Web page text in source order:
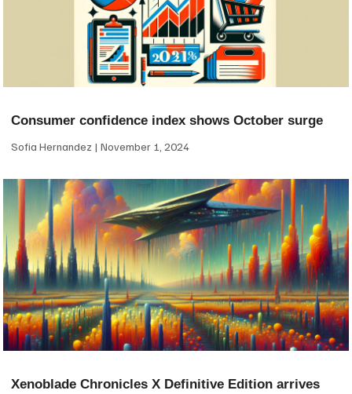
Consumer confidence index shows October surge
Sofia Hernandez November 1, 2024
Xenoblade Chronicles X Definitive Edition arrives